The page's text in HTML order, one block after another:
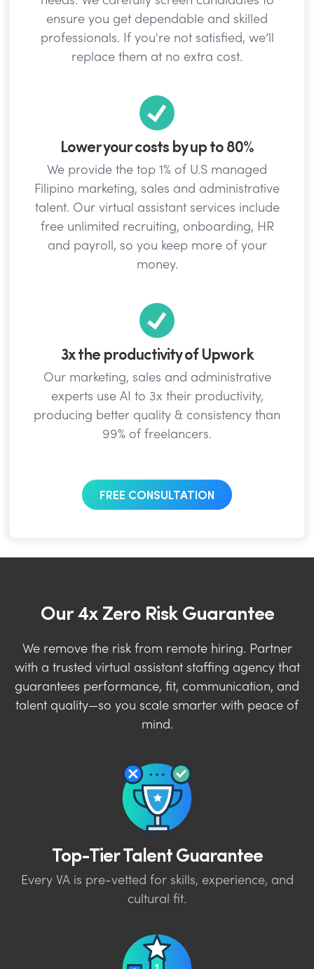
ensure you get dependable and skilled
professionals. If you're not satisfied, we’ll
replace them at no extra cost.
Lower your costs by up to 80%
We provide the top 1% of U.S managed
Filipino marketing, sales and administrative
talent. Our virtual assistant services include
free unlimited recruiting, onboarding, HR
and payroll, so you keep more of your
money.
3x the productivity of Upwork
Our marketing, sales and administrative
experts use AI to 3x their productivity,
producing better quality & consistency than
99% of freelancers.
FREE CONSULTATION
Our 4x Zero Risk Guarantee
We remove the risk from remote hiring. Partner
with a trusted virtual assistant staffing agency that
guarantees performance, fit, communication, and
talent quality—so you scale smarter with peace of
mind.
Top-Tier Talent Guarantee
Every VA is pre-vetted for skills, experience, and
cultural fit.